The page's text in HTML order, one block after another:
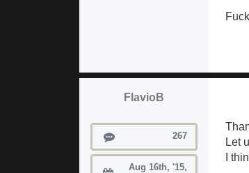
FlavioB
Posts 267
Aug 16th, '15,
Let
I